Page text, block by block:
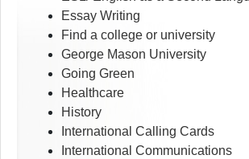
Essay Writing
Find a college or university
George Mason University
Going Green
Healthcare
History
International Calling Cards
International Communications